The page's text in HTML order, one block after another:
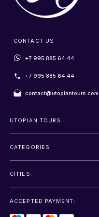
CONTACT US
+7 995 885 64 44
+7 995 885 64 44
contact@utopiantours.com
UTOPIAN TOURS
Privacy Policy
CATEGORIES
Entertainment
CITIES
ACCEPTED PAYMENT: